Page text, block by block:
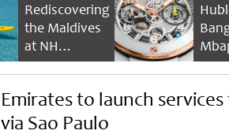
Rediscovering
the Maldives
at NH
Collection
Reethi Resort
Emirates to launch
via Sao Paulo